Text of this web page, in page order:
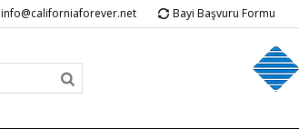
info@californiaforever.net Bayi Başvuru Formu